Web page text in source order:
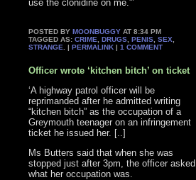
use the clonidine on me.”’
POSTED BYMOONBUGGY AT 8:34 PM
TAGGED AS:CRIME ,DRUGS ,PENIS ,SEX
STRANGE . |PERMALINK |1 COMMENT
Officer wrote ‘kitchen bitch’ on ticket
‘A highway patrol officer will be
reprimanded after he admitted writing
“kitchen bitch” as the occupation of a
Greymouth teenager on an infringement
ticket he issued her. [..]
Ms Butters said that when she was
stopped just after 3pm, the officer asked
what her occupation was.